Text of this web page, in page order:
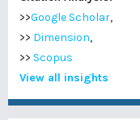
>>Google Scholar,
>> Dimension,
>> Scopus
View all insights